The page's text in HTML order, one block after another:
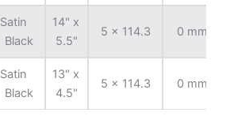
Satin
Black
14" x
5.5"
5 x 114.3 0 mm
Satin
Black
13" x
4.5"
5 x 114.3 0 mm